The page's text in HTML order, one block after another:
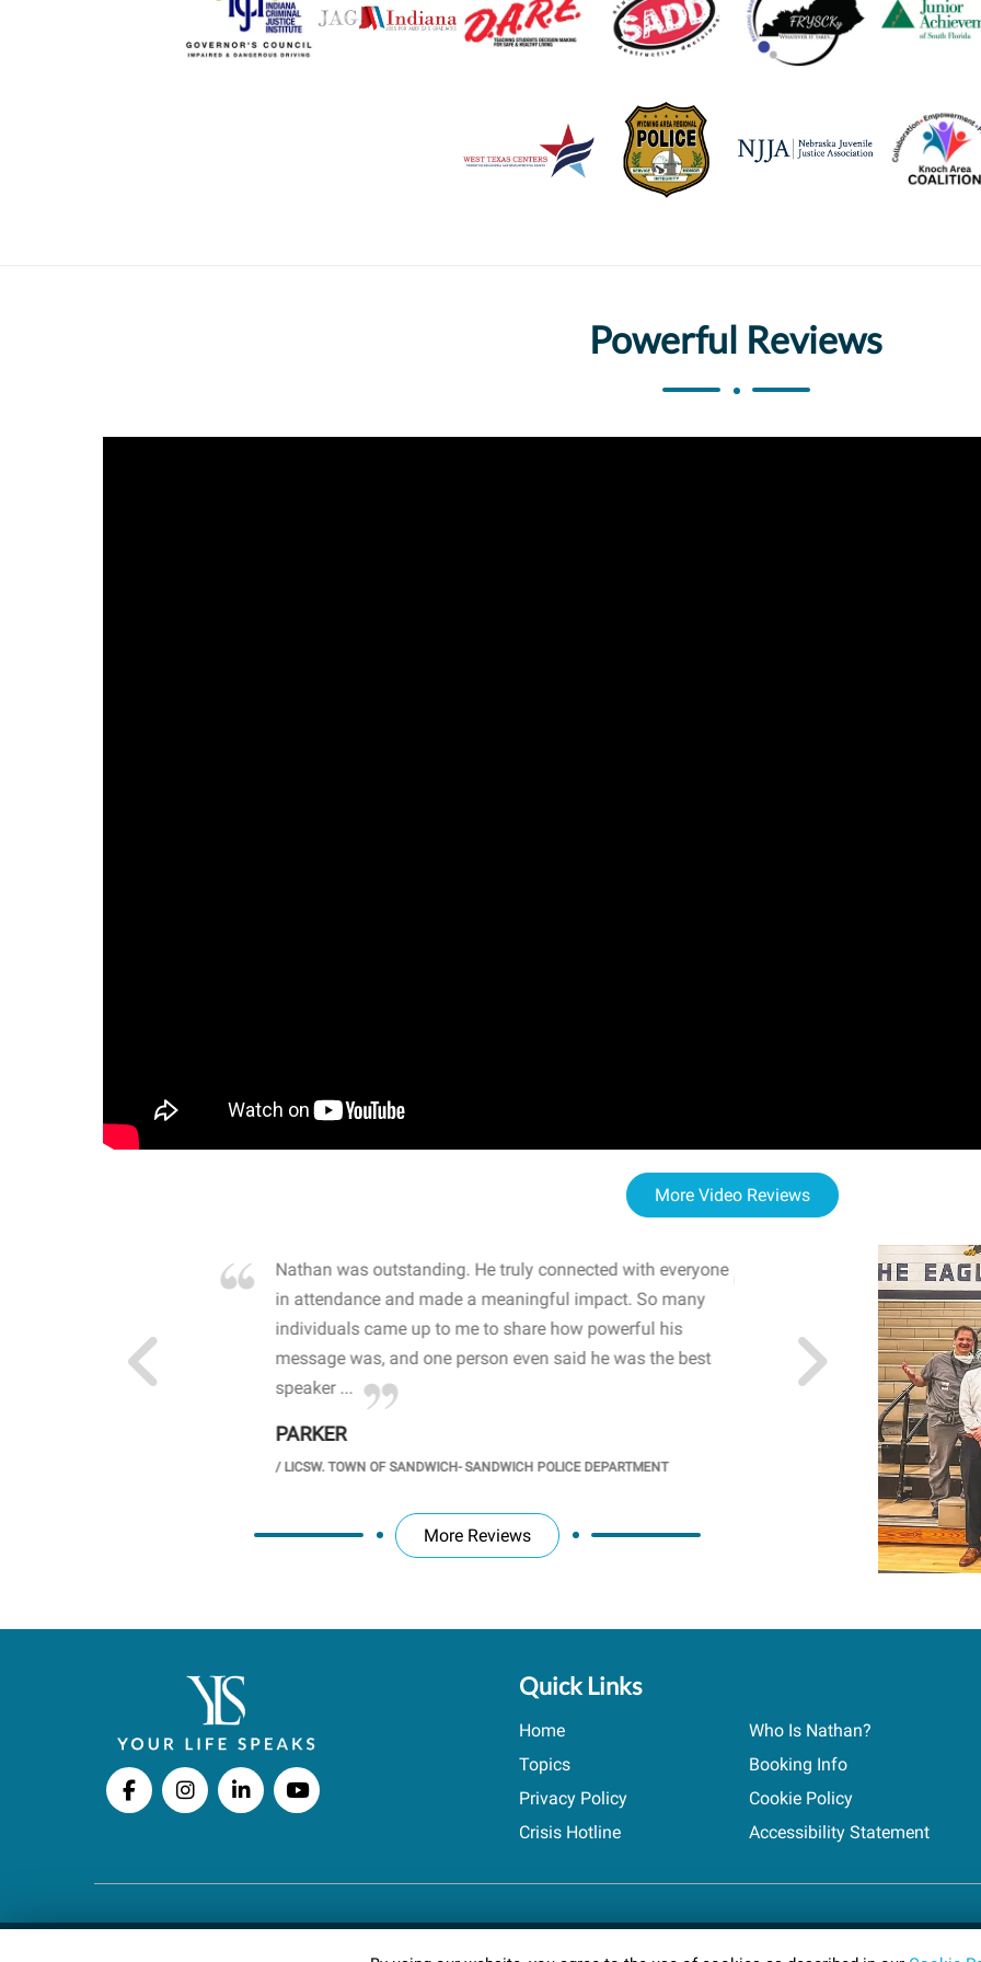
Powerful Reviews
More Video Reviews
John captured
Nathan was outstanding. He truly connected with everyone
in attendance and made a meaningful impact. So many
individuals came up to me to share how powerful his
message was, and one person even said he was the best
speaker ...
PARKER
/LICSW. TOWN OF SANDWICH- SANDWICH POLICE DEPARTMENT
WOW! The staff and I
resonated with both
sharing real-life
importance of mental
students' attention and
PRINCIPAL @
More Reviews
Quick Links
Home
Who Is Nathan?
Topics
Booking Info
Privacy Policy
Cookie Policy
Crisis Hotline
Accessibility Statement